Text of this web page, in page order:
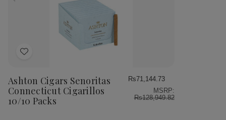
Add
Wish
List
Ashton Cigars Senoritas
Connecticut Cigarillos
10/10 Packs
Rs71,144.73
MSRP:
Rs128,949.82